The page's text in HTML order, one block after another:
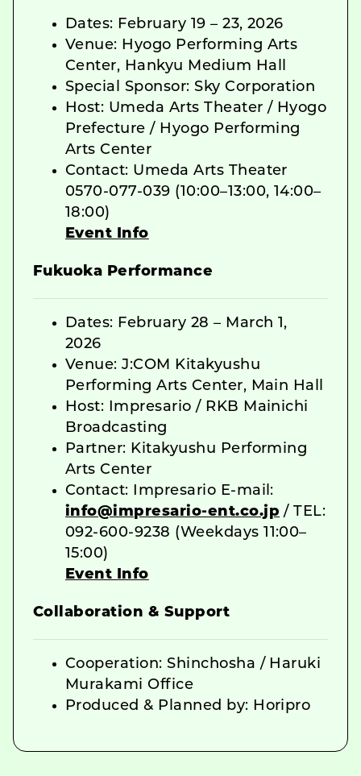
Dates: February 19 – 23, 2026
Venue: Hyogo Performing Arts
Center, Hankyu Medium Hall
Special Sponsor: Sky Corporation
Host: Umeda Arts Theater / Hyogo
Prefecture / Hyogo Performing
Arts Center
Contact: Umeda Arts Theater
0570-077-039 (10:00–13:00, 14:00–
18:00)
Event Info
Fukuoka Performance
Dates: February 28 – March 1,
2026
Venue: J:COM Kitakyushu
Performing Arts Center, Main Hall
Host: Impresario / RKB Mainichi
Broadcasting
Partner: Kitakyushu Performing
Arts Center
Contact: Impresario E-mail:
info@impresario-ent.co.jp / TEL:
092-600-9238 (Weekdays 11:00–
15:00)
Event Info
Collaboration & Support
Cooperation: Shinchosha / Haruki
Murakami Office
Produced & Planned by: Horipro